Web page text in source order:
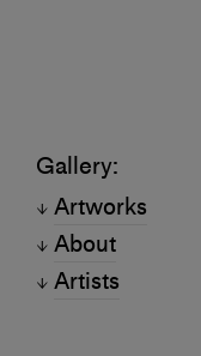
Gallery:
Artworks
About
Artists